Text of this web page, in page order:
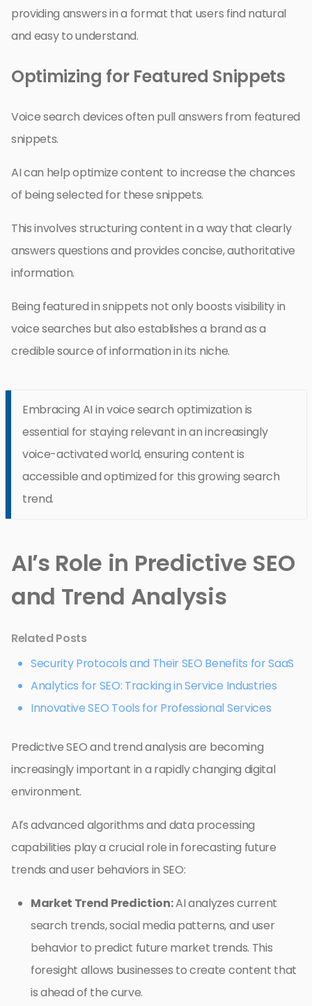
providing answers in a format that users find natural
and easy to understand.
Optimizing for Featured Snippets
Voice search devices often pull answers from featured
snippets.
AI can help optimize content to increase the chances
of being selected for these snippets.
This involves structuring content in a way that clearly
answers questions and provides concise, authoritative
information.
Being featured in snippets not only boosts visibility in
voice searches but also establishes a brand as a
credible source of information in its niche.
Embracing AI in voice search optimization is
essential for staying relevant in an increasingly
voice-activated world, ensuring content is
accessible and optimized for this growing search
trend.
AI’s Role in Predictive SEO
and Trend Analysis
Related Posts
Security Protocols and Their SEO Benefits for SaaS
Analytics for SEO: Tracking in Service Industries
Innovative SEO Tools for Professional Services
Predictive SEO and trend analysis are becoming
increasingly important in a rapidly changing digital
environment.
AI’s advanced algorithms and data processing
capabilities play a crucial role in forecasting future
trends and user behaviors in SEO:
Market Trend Prediction:AI analyzes current
search trends, social media patterns, and user
behavior to predict future market trends. This
foresight allows businesses to create content that
is ahead of the curve.